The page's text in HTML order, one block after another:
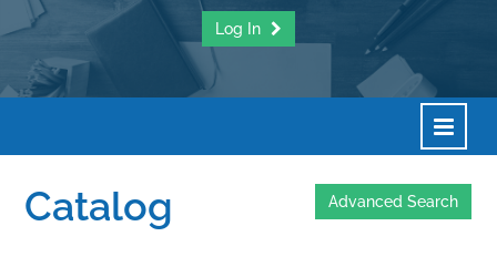
Log In
Catalog Advanced Search